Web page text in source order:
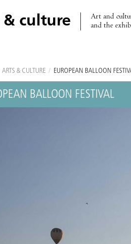
& culture
Art and
and the
ARTS & CULTURE / EUROPEAN BALLOON
BALLOON FESTIVAL